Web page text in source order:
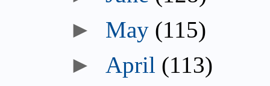
► May (115)
► April (113)